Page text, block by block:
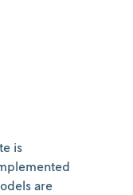
is
are